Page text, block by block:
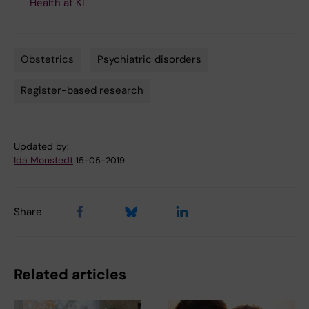
Health at KI
Obstetrics Psychiatric disorders
Register-based research
Updated by:
Ida Monstedt 15-05-2019
Share
Related articles